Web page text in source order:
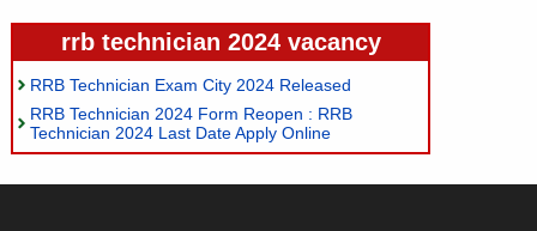
rrb technician 2024 vacancy
RRB Technician Exam City 2024 Released
RRB Technician 2024 Form Reopen : RRB
Technician 2024 Last Date Apply Online